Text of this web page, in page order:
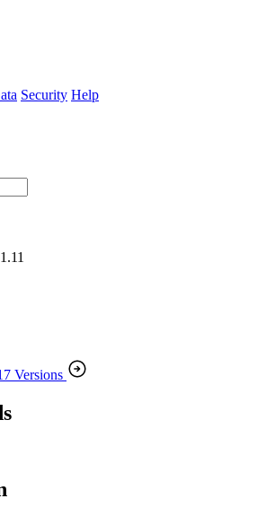
Security Help
Versions